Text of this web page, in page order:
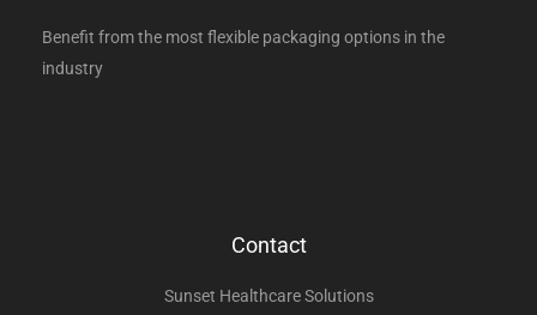
Benefit from the most flexible packaging options in the
industry
Contact
Sunset Healthcare Solutions